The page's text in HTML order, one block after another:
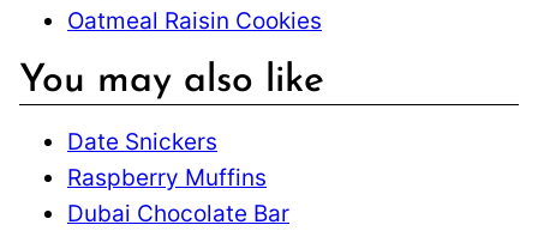
Oatmeal Raisin Cookies
You may also like
Date Snickers
Raspberry Muffins
Dubai Chocolate Bar